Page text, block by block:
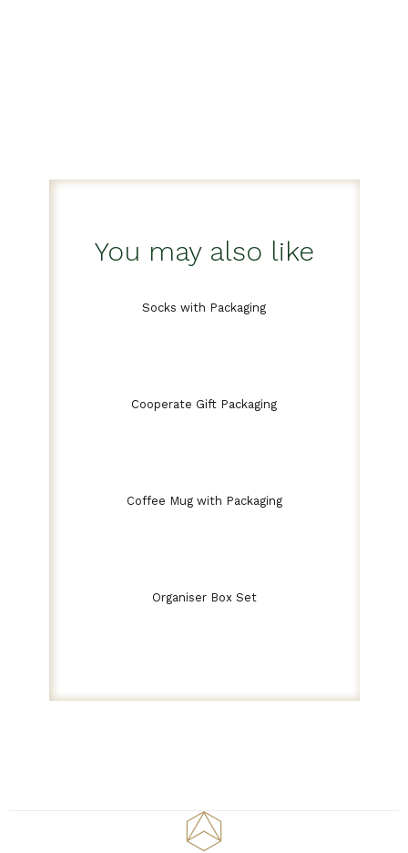
You may also like
Socks with Packaging
Cooperate Gift Packaging
Coffee Mug with Packaging
Organiser Box Set